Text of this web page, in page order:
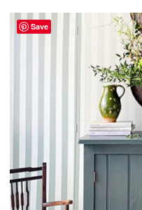
Save